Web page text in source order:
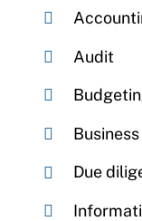
Audit
Due